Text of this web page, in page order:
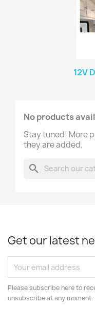
12V
No products
Stay tuned! More
they are added.
search
Get our latest
Please subscribe here to
unsubscribe at any moment.